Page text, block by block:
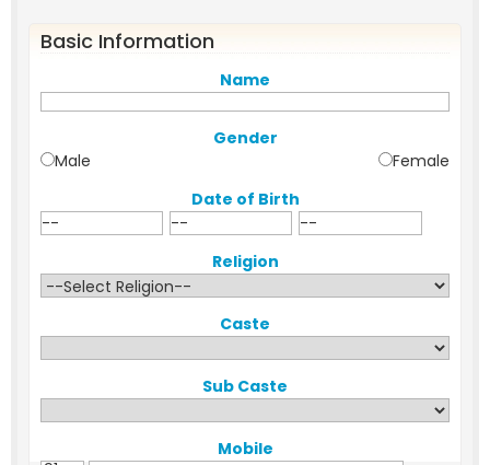
Basic Information
Name
Gender
Male
Female
Date of Birth
Religion
Caste
Sub Caste
Mobile